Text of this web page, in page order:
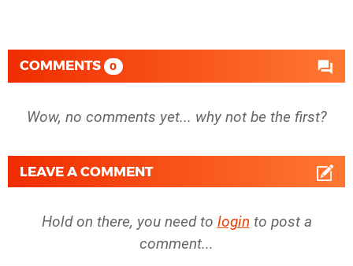
COMMENTS 0
Wow, no comments yet... why not be the first?
LEAVE A COMMENT
Hold on there, you need to login to post a
comment...